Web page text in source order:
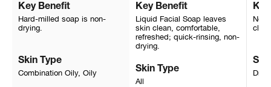
Key Benefit
Hard-milled soap is non-
drying.
Skin Type
Combination Oily, Oily
Key Benefit
Liquid Facial Soap leaves
skin clean, comfortable,
refreshed; quick-rinsing, non-
drying.
Skin Type
All
Dry,